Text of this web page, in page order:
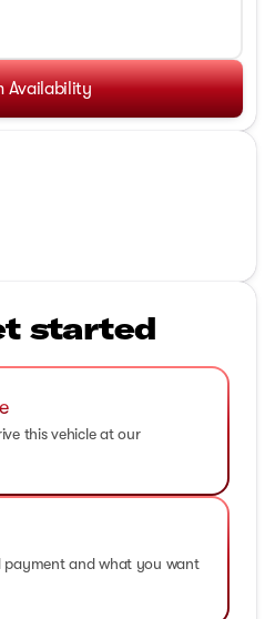
Availability
started
this vehicle at our
payment and what you want